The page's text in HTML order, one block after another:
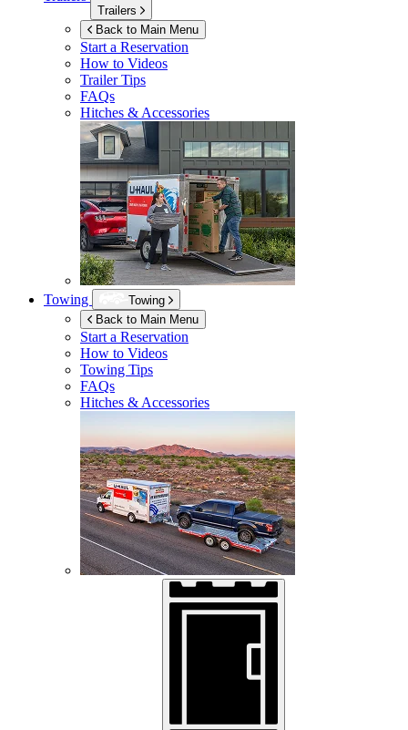
Trailers
Back to Main Menu
Start a Reservation
How to Videos
Trailer Tips
FAQs
Hitches & Accessories
Towing
Towing
Back to Main Menu
Start a Reservation
How to Videos
Towing Tips
FAQs
Hitches & Accessories